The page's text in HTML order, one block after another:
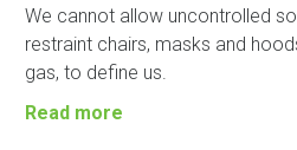
We cannot allow uncontrolled
restraint chairs, masks and
gas, to define us.
Read more